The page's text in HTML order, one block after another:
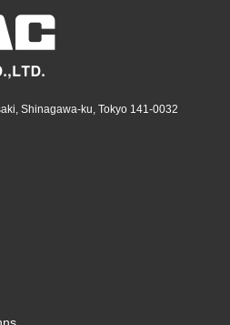
Shinagawa-ku, Tokyo 141-0032